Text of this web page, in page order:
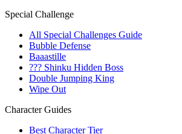
Special Challenge
All Special Challenges Guide
Bubble Defense
Baaastille
??? Shinku Hidden Boss
Double Jumping King
Wipe Out
Character Guides
Best Character Tier